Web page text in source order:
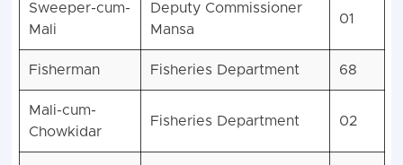
Sweeper-cum-
Mali
Deputy Commissioner
Mansa
01
Fisherman Fisheries Department 68
Mali-cum-
Chowkidar
Fisheries Department 02